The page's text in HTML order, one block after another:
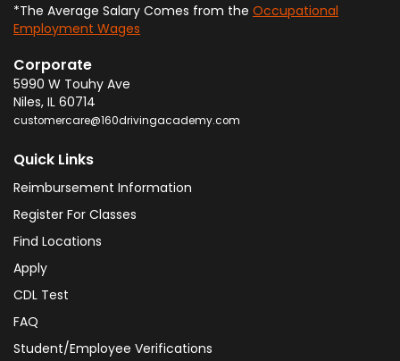
*The Average Salary Comes from the Occupational
Employment Wages
Corporate
5990 W Touhy Ave
Niles, IL 60714
customercare@160drivingacademy.com
Quick Links
Reimbursement Information
Register For Classes
Find Locations
Apply
CDL Test
FAQ
Student/Employee Verifications